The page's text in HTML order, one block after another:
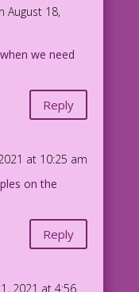
August 18,
we need
Reply
at 10:25 am
on the
Reply
2021 at 4:56